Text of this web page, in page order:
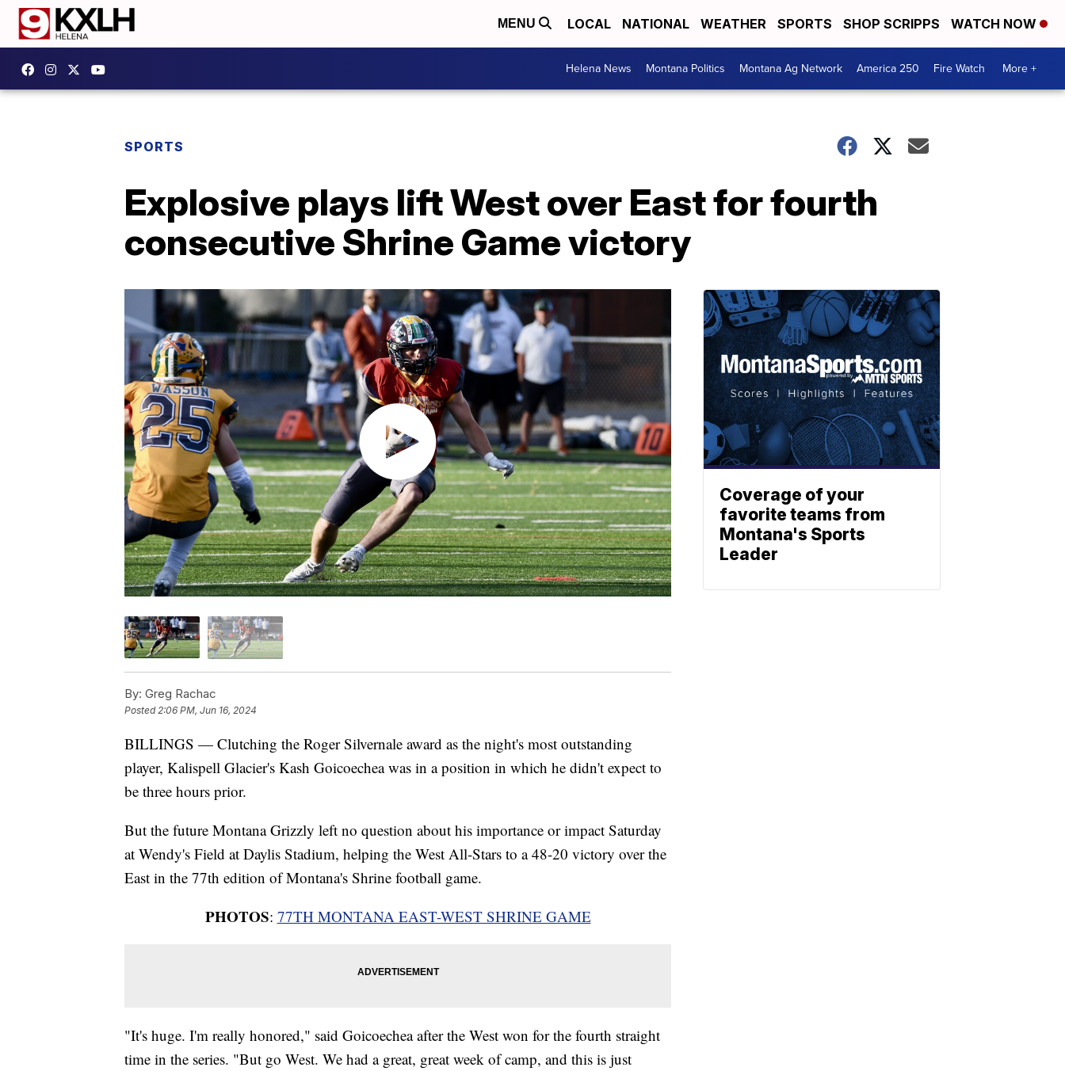
MENU LOCAL NATIONAL WEATHER SPORTS SHOP SCRIPPS WATCH NOW
Helena News Montana Politics Montana Ag Network America 250 Fire Watch More +
SPORTS
Explosive plays lift West over East for fourth
consecutive Shrine Game victory
By: Greg Rachac
Posted 2:06 PM, Jun 16, 2024
BILLINGS — Clutching the Roger Silvernale award as the night's most outstanding
player, Kalispell Glacier's Kash Goicoechea was in a position in which he didn't expect to
be three hours prior.
But the future Montana Grizzly left no question about his importance or impact Saturday
at Wendy's Field at Daylis Stadium, helping the West All-Stars to a 48-20 victory over the
East in the 77th edition of Montana's Shrine football game.
PHOTOS: 77TH MONTANA EAST-WEST SHRINE GAME
"It's huge. I'm really honored," said Goicoechea after the West won for the fourth straight
time in the series. "But go West. We had a great, great week of camp, and this is just
Coverage of your
favorite teams from
Montana's Sports
Leader